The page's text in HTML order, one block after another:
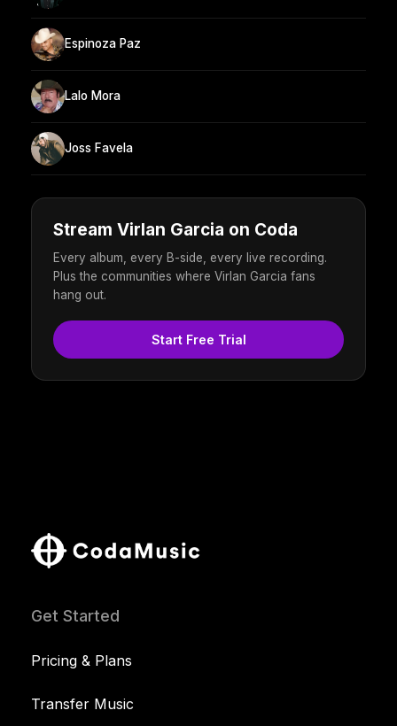
Espinoza Paz
Lalo Mora
Joss Favela
Stream Virlan Garcia on Coda
Every album, every B-side, every live recording.
Plus the communities where Virlan Garcia fans
hang out.
Start Free Trial
Get Started
Pricing & Plans
Transfer Music